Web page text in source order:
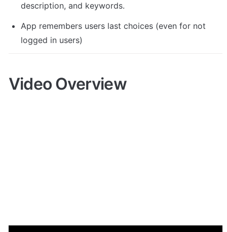
description, and keywords.
App remembers users last choices (even for not
logged in users)
Video Overview